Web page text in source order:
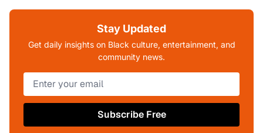
Stay Updated
Get daily insights on Black culture, entertainment, and
community news.
Subscribe Free